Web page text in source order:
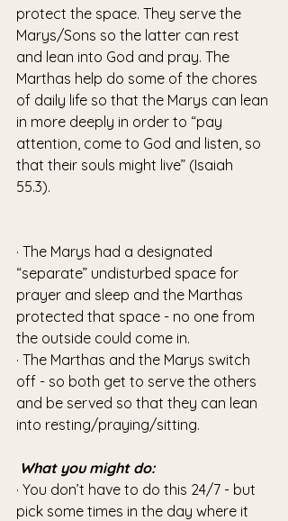
protect the space. They serve the
Marys/Sons so the latter can rest
and lean into God and pray. The
Marthas help do some of the chores
of daily life so that the Marys can lean
in more deeply in order to “pay
attention, come to God and listen, so
that their souls might live” (Isaiah
55.3).
· The Marys had a designated
“separate” undisturbed space for
prayer and sleep and the Marthas
protected that space - no one from
the outside could come in.
· The Marthas and the Marys switch
off - so both get to serve the others
and be served so that they can lean
into resting/praying/sitting.
What you might do:
· You don’t have to do this 24/7 - but
pick some times in the day where it